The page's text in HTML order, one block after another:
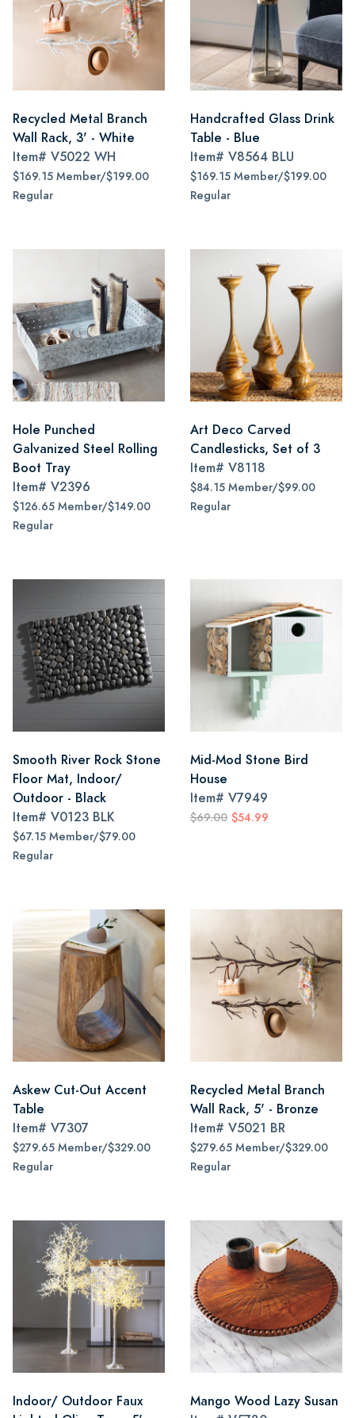
Recycled Metal Branch
Wall Rack, 3' - White
Item# V5022 WH
$169.15 Member/$199.00
Regular
Handcrafted Glass Drink
Table - Blue
Item# V8564 BLU
$169.15 Member/$199.00
Regular
Hole Punched
Galvanized Steel Rolling
Boot Tray
Item# V2396
$126.65 Member/$149.00
Regular
Art Deco Carved
Candlesticks, Set of 3
Item# V8118
$84.15 Member/$99.00
Regular
Smooth River Rock Stone
Floor Mat, Indoor/
Outdoor - Black
Item# V0123 BLK
$67.15 Member/$79.00
Regular
Mid-Mod Stone Bird
House
Item# V7949
$69.00 $54.99
Askew Cut-Out Accent
Table
Item# V7307
$279.65 Member/$329.00
Regular
Recycled Metal Branch
Wall Rack, 5' - Bronze
Item# V5021 BR
$279.65 Member/$329.00
Regular
Indoor/ Outdoor Faux
Mango Wood Lazy Susan